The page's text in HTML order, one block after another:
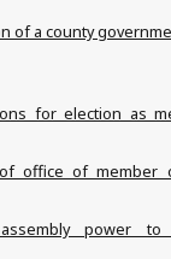
of a county
for election as
of office of member
power to